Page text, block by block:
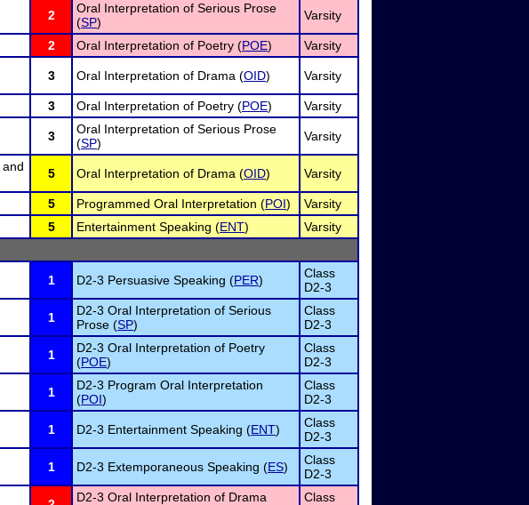
2
Oral Interpretation of Serious Prose
(SP) Varsity
2 Oral Interpretation of Poetry (POE)
Varsity
3 Oral Interpretation of Drama (OID) Varsity
3 Oral Interpretation of Poetry (POE) Varsity
3
Oral Interpretation of Serious Prose
(SP) Varsity
and
5 Oral Interpretation of Drama (OID) Varsity
5 Programmed Oral Interpretation (POI)
Varsity
5 Entertainment Speaking (ENT)
Varsity
1 D2-3 Persuasive Speaking (PER)
Class
D2-3
1
D2-3 Oral Interpretation of Serious
Prose (SP)
Class
D2-3
1
D2-3 Oral Interpretation of Poetry
(POE)
Class
D2-3
1
D2-3 Program Oral Interpretation
(POI)
Class
D2-3
1 D2-3 Entertainment Speaking (ENT)
Class
D2-3
1 D2-3 Extemporaneous Speaking (ES)
Class
D2-3
D2-3 Oral Interpretation of Drama
Class